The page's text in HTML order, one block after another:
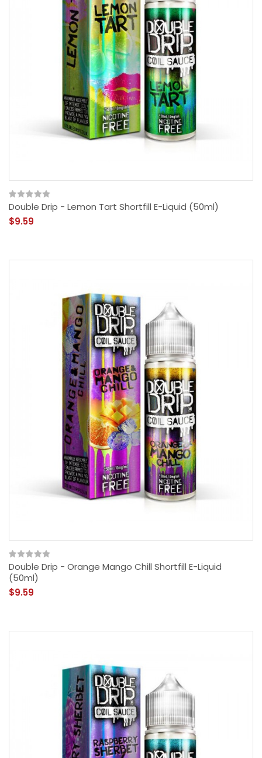
Double Drip - Lemon Tart Shortfill E-Liquid (50ml)
$9.59
Double Drip - Orange Mango Chill Shortfill E-Liquid
(50ml)
$9.59